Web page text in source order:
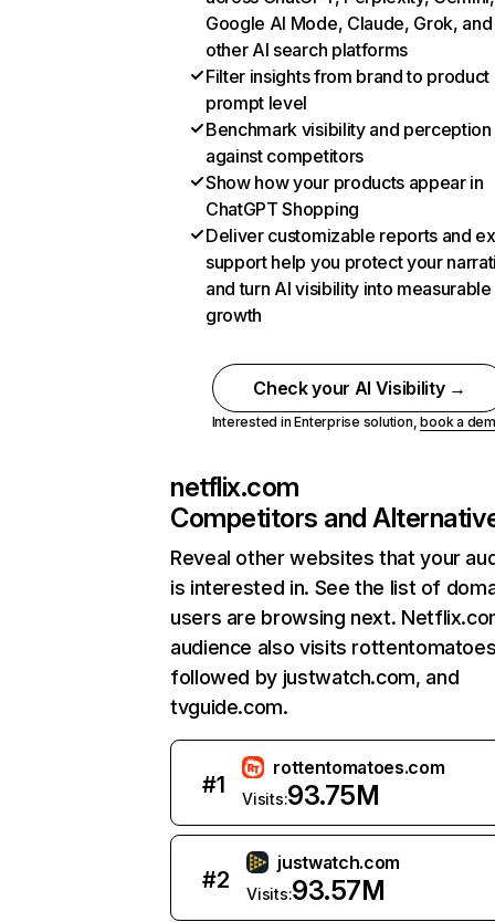
Google AI Mode, Claude, Grok, and
other AI search platforms
Filter insights from brand to product
prompt level
Benchmark visibility and perception
against competitors
Show how your products appear in
ChatGPT Shopping
Deliver customizable reports and
support help you protect your
and turn AI visibility into measurable
growth
Check your AI Visibility →
Interested in Enterprise solution,book a
netflix.com
Competitors and
Reveal other websites that your
is interested in. See the list of
users are browsing next.
audience also visits
followed by justwatch.com, and
tvguide.com.
#1
rottentomatoes.com
Visits:93.75M
#2
justwatch.com
Visits:93.57M